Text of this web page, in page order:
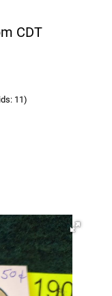
CDT
11)